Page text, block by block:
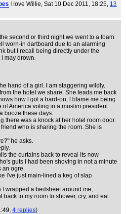
I love Willie, Sat 10 Dec 2011, 18:25, 13
second or third night we went to a foam
worn-in dartboard due to an alarming
but I recall being directly under the
may drown.
hand of a girl. I am staggering wildly.
the hotel we share. She leads me back
how I got a hard-on, I blame me being
of America voting in a muslim president
booze these days.
there was a knock at her hotel room door.
who is sharing the room. She is
he asks.
the curtains back to reveal its now
guts I had been shoving in not a minute
an ogre.
I've just main-lined a keg of slap
wrapped a bedsheet around me,
to my room to shower, cry, and eat
4 replies)